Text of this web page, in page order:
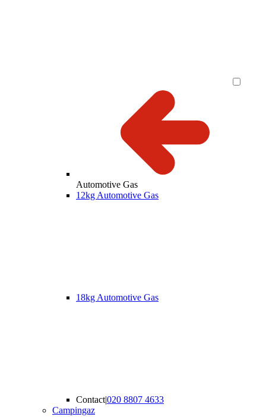
Automotive Gas
12kg Automotive Gas
18kg Automotive Gas
Contact|020 8807 4633
Campingaz